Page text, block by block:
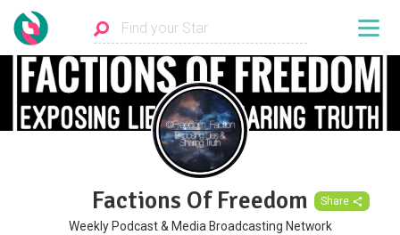
Factions Of Freedom Share
Weekly Podcast & Media Broadcasting Network